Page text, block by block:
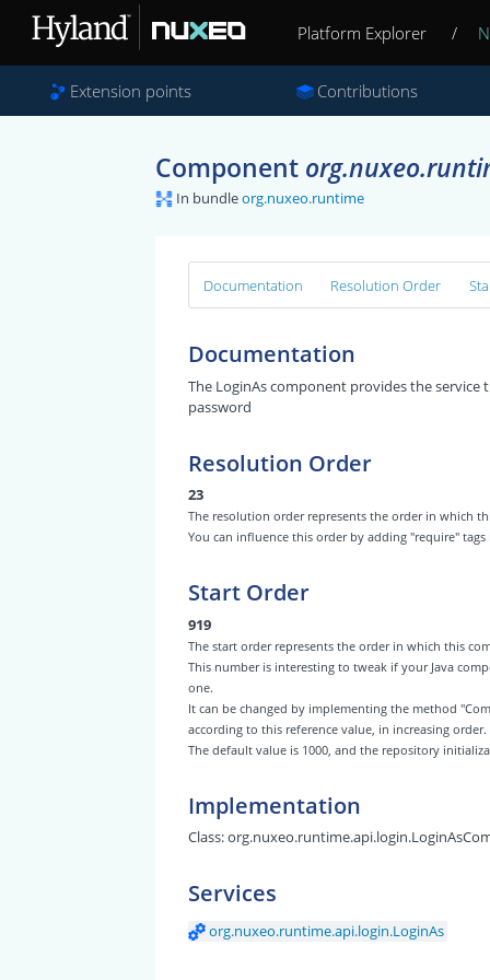
Platform Explorer /
Extension points Contributions
Component
In bundleorg.nuxeo.runtime
Documentation Resolution Order
Documentation
The LoginAs component provides the
password
Resolution Order
23
The resolution order represents the order in which
You can influence this order by adding "require"
Start Order
919
The start order represents the order in which this
This number is interesting to tweak if your Java
one.
It can be changed by implementing the method
according to this reference value, in increasing order.
The default value is 1000, and the repository
Implementation
Class:
Services
org.nuxeo.runtime.api.login.LoginAs